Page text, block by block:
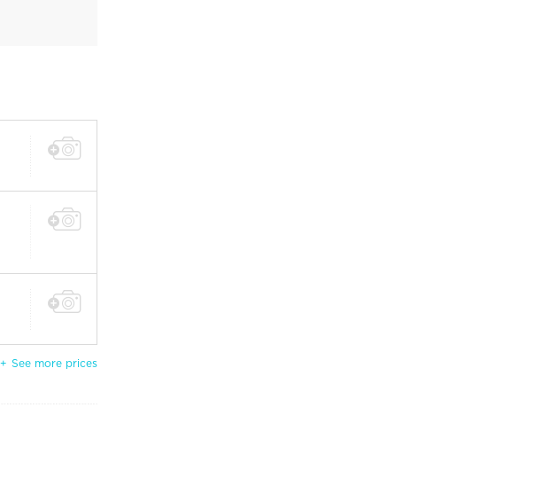
See more prices